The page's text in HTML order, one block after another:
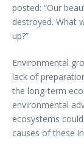
posted: “Our
destroyed. What
up?”
Environmental
lack of
the long-term
environmental
ecosystems
causes of these